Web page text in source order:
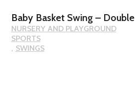
Baby Basket Swing – Double
NURSERY AND PLAYGROUND
SPORTS
SWINGS